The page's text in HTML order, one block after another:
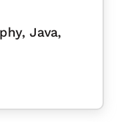
Java,